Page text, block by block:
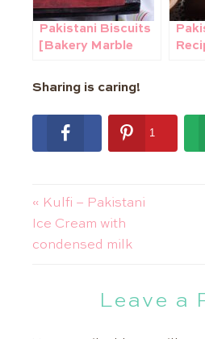
Pakistani Biscuits
[Bakery Marble
Sharing is caring!
shares
1
« Kulfi – Pakistani
Ice Cream with
condensed milk
Leave a